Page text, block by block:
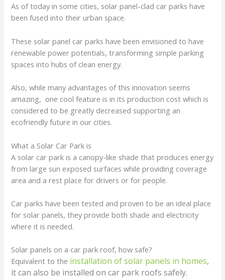
As of today in some cities, solar panel-clad car parks have
been fused into their urban space.
These solar panel car parks have been envisioned to have
renewable power potentials, transforming simple parking
spaces into hubs of clean energy.
Also, while many advantages of this innovation seems
amazing, one cool feature is in its production cost which is
considered to be greatly decreased supporting an
ecofriendly future in our cities.
What a Solar Car Park is
A solar car park is a canopy-like shade that produces energy
from large sun exposed surfaces while providing coverage
area and a rest place for drivers or for people.
Car parks have been tested and proven to be an ideal place
for solar panels, they provide both shade and electricity
where it is needed.
Solar panels on a car park roof, how safe?
Equivalent to the installation of solar panels in homes,
it can also be installed on car park roofs safely.